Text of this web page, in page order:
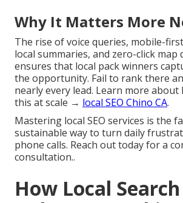
Why It Matters More
The rise of voice queries, mobile-
local summaries, and zero-click map
ensures that local pack winners
the opportunity. Fail to rank there
nearly every lead. Learn more about
this at scale → local SEO Chino CA.
Mastering local SEO services is the
sustainable way to turn daily
phone calls. Reach out today for a
consultation..
How Local